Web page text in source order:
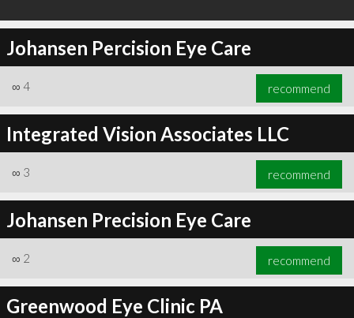
Johansen Percision Eye Care
∞ 4 recommend
Integrated Vision Associates LLC
∞ 3 recommend
Johansen Precision Eye Care
∞ 2 recommend
Greenwood Eye Clinic PA